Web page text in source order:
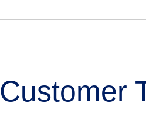
Customer